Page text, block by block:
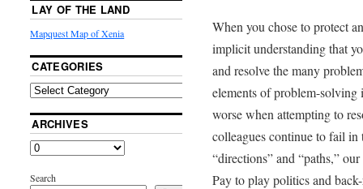
When you chose to protect
implicit understanding that
and resolve the many
elements of problem-
worse when attempting to
colleagues continue to fail
“directions” and “paths,”
Pay to play politics and
LAY OF THE LAND
Mapquest Map of Xenia
CATEGORIES
ARCHIVES
Search